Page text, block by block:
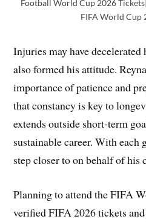
Football World Cup 2026
FIFA World Cup
Injuries may have
also formed his attitude.
importance of patience and
that constancy is key to
extends outside short-term
sustainable career. With each
step closer to on behalf of his
Planning to attend the FIFA
verified FIFA 2026 tickets